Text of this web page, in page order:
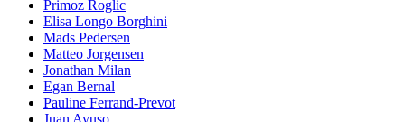
Primoz Roglic
Elisa Longo Borghini
Mads Pedersen
Matteo Jorgensen
Jonathan Milan
Egan Bernal
Pauline Ferrand-Prevot